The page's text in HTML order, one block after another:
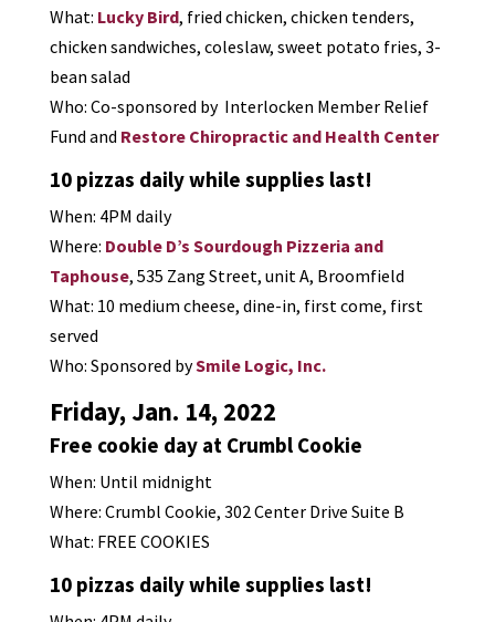
What: Lucky Bird, fried chicken, chicken tenders,
chicken sandwiches, coleslaw, sweet potato fries, 3-
bean salad
Who: Co-sponsored by Interlocken Member Relief
Fund and Restore Chiropractic and Health Center
10 pizzas daily while supplies last!
When: 4PM daily
Where: Double D’s Sourdough Pizzeria and
Taphouse, 535 Zang Street, unit A, Broomfield
What: 10 medium cheese, dine-in, first come, first
served
Who: Sponsored bySmile Logic, Inc.
Friday, Jan. 14, 2022
Free cookie day at Crumbl Cookie
When: Until midnight
Where: Crumbl Cookie, 302 Center Drive Suite B
What: FREE COOKIES
10 pizzas daily while supplies last!